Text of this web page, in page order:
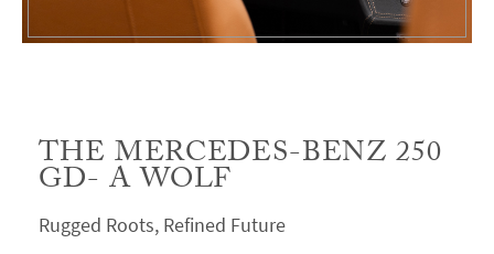
THE MERCEDES-BENZ 250
GD- A WOLF
Rugged Roots, Refined Future